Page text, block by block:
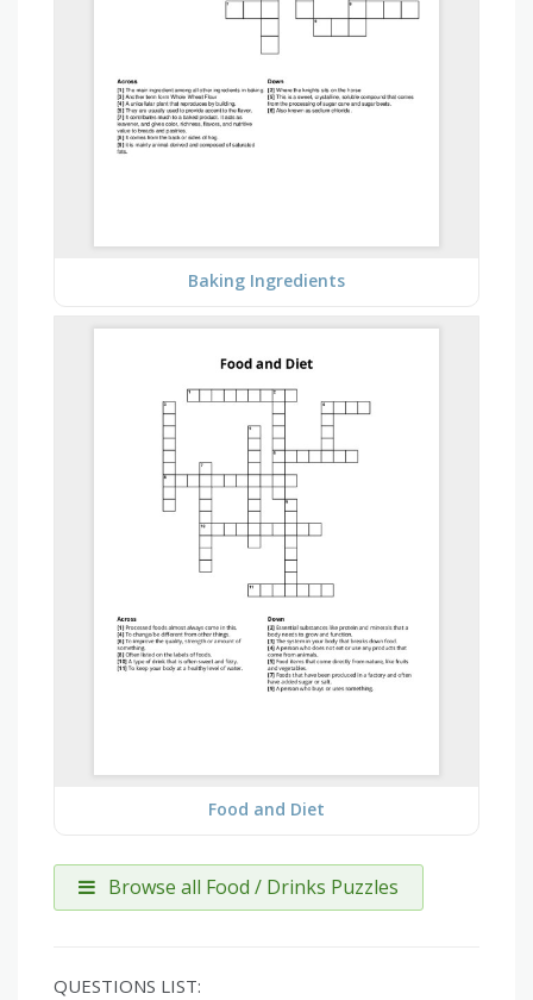
Baking Ingredients
Food and Diet
Browse all Food / Drinks Puzzles
QUESTIONS LIST: